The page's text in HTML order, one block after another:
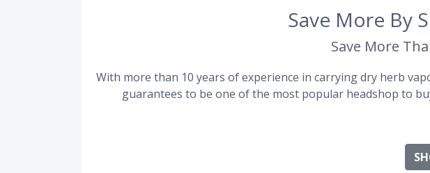
Save More By
Save More
With more than 10 years of experience in carrying dry herb
guarantees to be one of the most popular headshop to